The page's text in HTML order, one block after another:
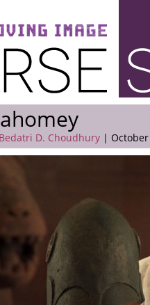
Bedatri D. Choudhury | October